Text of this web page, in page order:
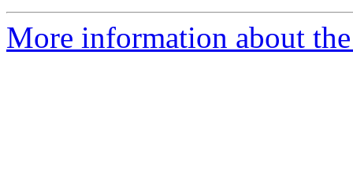
More information about